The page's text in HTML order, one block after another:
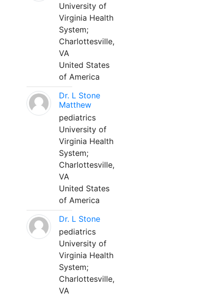
University of
Virginia Health
System;
Charlottesville,
VA
United States
of America
Dr. L Stone
Matthew
pediatrics
University of
Virginia Health
System;
Charlottesville,
VA
United States
of America
Dr. L Stone
pediatrics
University of
Virginia Health
System;
Charlottesville,
VA